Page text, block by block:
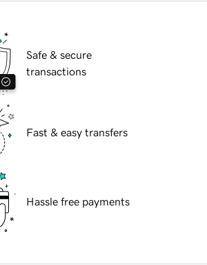
Safe & secure
transactions
Fast & easy transfers
Hassle free payments